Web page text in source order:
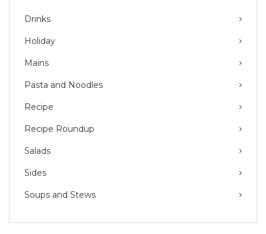
Drinks
Holiday
Mains
Pasta and Noodles
Recipe
Recipe Roundup
Salads
Sides
Soups and Stews